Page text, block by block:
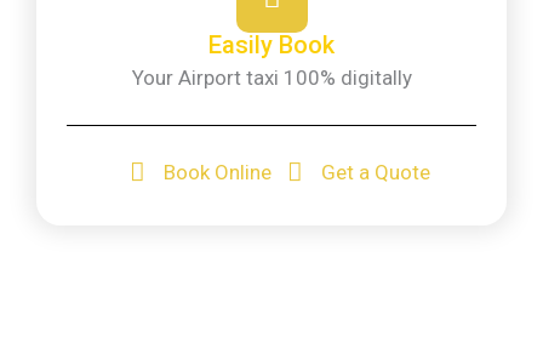
Easily Book
Your Airport taxi 100% digitally
Book Online Get a Quote